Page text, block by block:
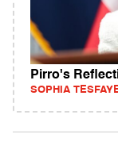
Pirro's
SOPHIA